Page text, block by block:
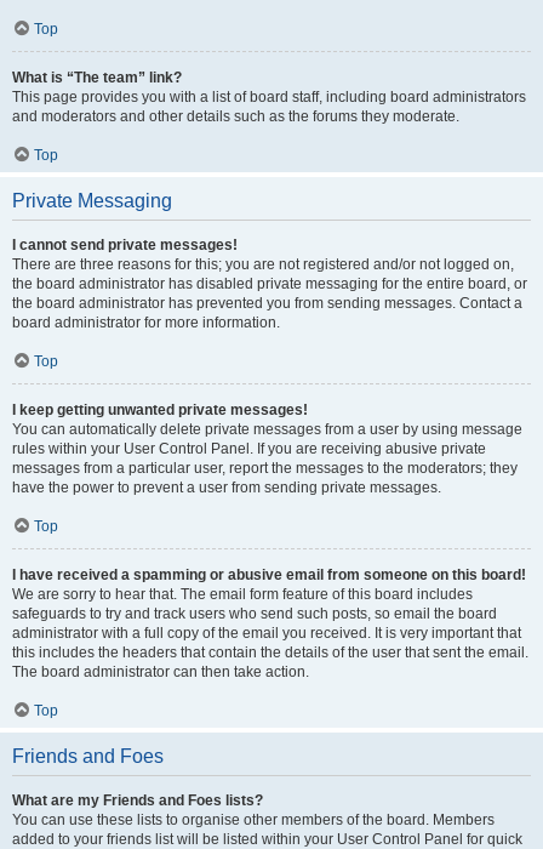
Top
What is “The team” link?
This page provides you with a list of board staff, including board administrators
and moderators and other details such as the forums they moderate.
Top
Private Messaging
I cannot send private messages!
There are three reasons for this; you are not registered and/or not logged on,
the board administrator has disabled private messaging for the entire board, or
the board administrator has prevented you from sending messages. Contact a
board administrator for more information.
Top
I keep getting unwanted private messages!
You can automatically delete private messages from a user by using message
rules within your User Control Panel. If you are receiving abusive private
messages from a particular user, report the messages to the moderators; they
have the power to prevent a user from sending private messages.
Top
I have received a spamming or abusive email from someone on this board!
We are sorry to hear that. The email form feature of this board includes
safeguards to try and track users who send such posts, so email the board
administrator with a full copy of the email you received. It is very important that
this includes the headers that contain the details of the user that sent the email.
The board administrator can then take action.
Top
Friends and Foes
What are my Friends and Foes lists?
You can use these lists to organise other members of the board. Members
added to your friends list will be listed within your User Control Panel for quick